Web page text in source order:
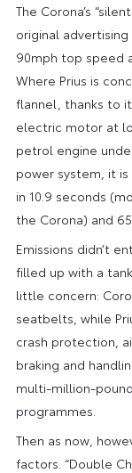
The Corona’s
original
90mph top speed
Where Prius is
flannel, thanks to
electric motor at
petrol engine
power system, it
in 10.9 seconds
the Corona) and
Emissions didn’t
filled up with a
little concern:
seatbelts, while
crash protection,
braking and
multi-million-
programmes.
Then as now,
factors. “Double